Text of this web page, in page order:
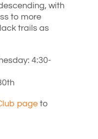
with
to more
trails as
4:30-
page to